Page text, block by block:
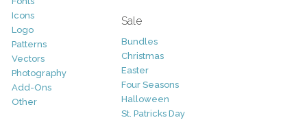
Icons
Logo
Patterns
Vectors
Photography
Add-Ons
Other
Sale
Bundles
Christmas
Easter
Four Seasons
Halloween
St. Patricks Day